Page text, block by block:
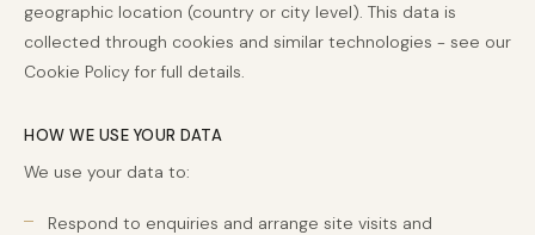
geographic location (country or city level). This data is
collected through cookies and similar technologies - see our
Cookie Policy for full details.
HOW WE USE YOUR DATA
We use your data to:
Respond to enquiries and arrange site visits and